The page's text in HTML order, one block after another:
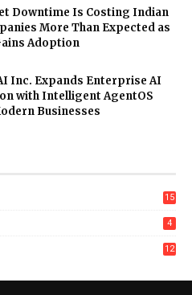
Downtime Is Costing Indian
More Than Expected as
Adoption
Inc. Expands Enterprise AI
with Intelligent AgentOS
Businesses
15
4
12